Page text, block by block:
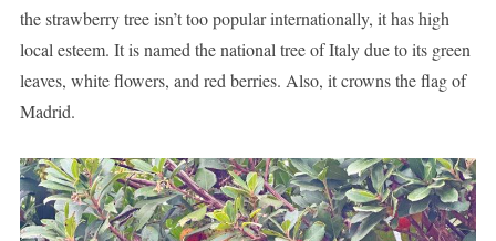
the strawberry tree isn’t too popular internationally, it has high
local esteem. It is named the national tree of Italy due to its green
leaves, white flowers, and red berries. Also, it crowns the flag of
Madrid.